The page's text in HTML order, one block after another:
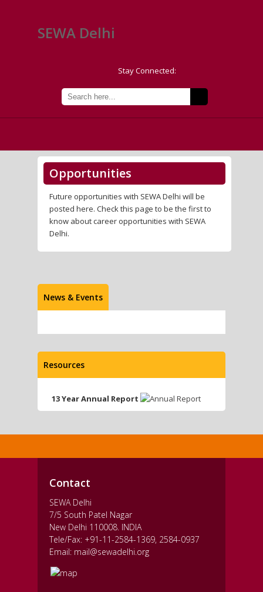
SEWA Delhi
Stay Connected:
Opportunities
Future opportunities with SEWA Delhi will be
posted here. Check this page to be the first to
know about career opportunities with SEWA
Delhi.
News & Events
Resources
13 Year Annual Report
Contact
SEWA Delhi
7/5 South Patel Nagar
New Delhi 110008. INDIA
Tele/Fax: +91-11-2584-1369, 2584-0937
Email: mail@sewadelhi.org